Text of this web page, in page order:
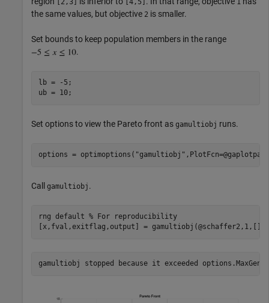
the same values, but objective 2 is smaller.
Set bounds to keep population members in the range
.
lb = -5;
Set options to view the Pareto front as gamultiobj runs.
options = optimoptions( "gamultiobj"
Call gamultiobj .
rng default % For reproducibility